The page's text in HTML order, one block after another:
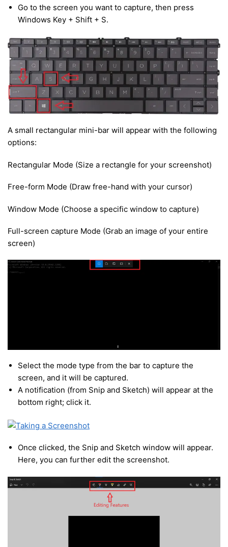
Go to the screen you want to capture, then press
Windows Key + Shift + S.
A small rectangular mini-bar will appear with the following
options:
Rectangular Mode (Size a rectangle for your screenshot)
Free-form Mode (Draw free-hand with your cursor)
Window Mode (Choose a specific window to capture)
Full-screen capture Mode (Grab an image of your entire
screen)
Select the mode type from the bar to capture the
screen, and it will be captured.
A notification (from Snip and Sketch) will appear at the
bottom right; click it.
Once clicked, the Snip and Sketch window will appear.
Here, you can further edit the screenshot.